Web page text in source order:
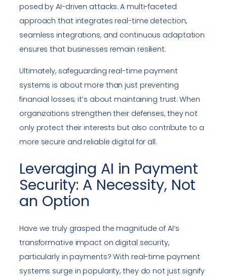
posed by AI-driven attacks. A multi-faceted
approach that integrates real-time detection,
seamless integrations, and continuous adaptation
ensures that businesses remain resilient.
Ultimately, safeguarding real-time payment
systems is about more than just preventing
financial losses; it’s about maintaining trust. When
organizations strengthen their defenses, they not
only protect their interests but also contribute to a
more secure and reliable digital for all.
Leveraging AI in Payment
Security: A Necessity, Not
an Option
Have we truly grasped the magnitude of AI’s
transformative impact on digital security,
particularly in payments? With real-time payment
systems surge in popularity, they do not just signify